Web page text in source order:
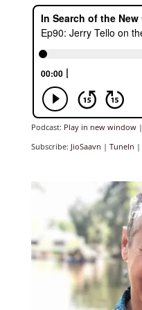
Podcast: Play in new window|
Subscribe: JioSaavn | TuneIn |